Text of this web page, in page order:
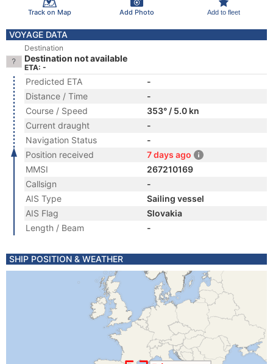
Track on Map Add Photo Add to fleet
VOYAGE DATA
Destination
Destination not available
ETA: -
Predicted ETA
-
Distance / Time
-
Course / Speed
353° / 5.0 kn
Current draught
-
Navigation Status
-
Position received
7 days ago
MMSI
267210169
Callsign
-
AIS Type
Sailing vessel
AIS Flag
Slovakia
Length / Beam
-
SHIP POSITION & WEATHER